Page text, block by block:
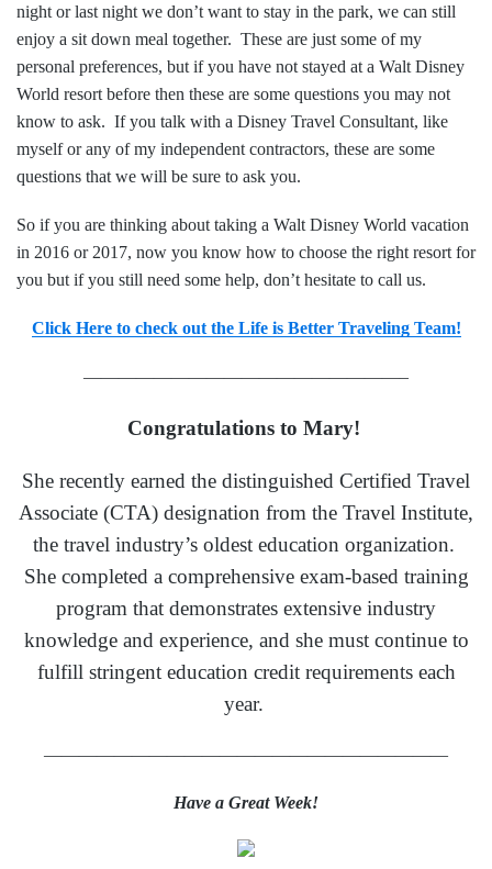
night or last night we don’t want to stay in the park, we can still
enjoy a sit down meal together. These are just some of my
personal preferences, but if you have not stayed at a Walt Disney
World resort before then these are some questions you may not
know to ask. If you talk with a Disney Travel Consultant, like
myself or any of my independent contractors, these are some
questions that we will be sure to ask you.
So if you are thinking about taking a Walt Disney World vacation
in 2016 or 2017, now you know how to choose the right resort for
you but if you still need some help, don’t hesitate to call us.
Click Here to check out the Life is Better Traveling Team!
——————————————————–
Congratulations to Mary!
She recently earned the distinguished Certified Travel
Associate (CTA) designation from the Travel Institute,
the travel industry’s oldest education organization.
She completed a comprehensive exam-based training
program that demonstrates extensive industry
knowledge and experience, and she must continue to
fulfill stringent education credit requirements each
year.
———————————————————————
Have a Great Week!